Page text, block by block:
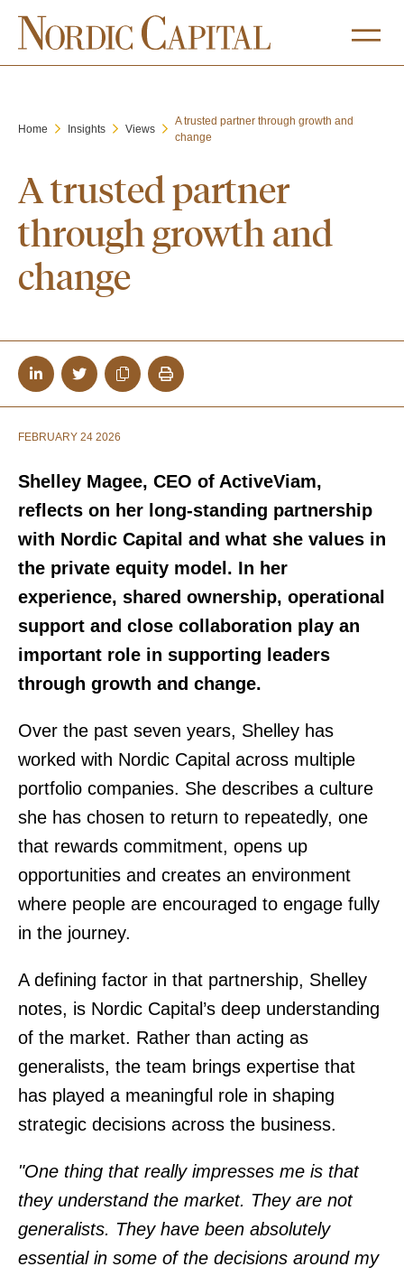
Home Insights Views
A trusted partner through growth and
change
A trusted partner
through growth and
change
FEBRUARY 24 2026
Shelley Magee, CEO of ActiveViam,
reflects on her long-standing partnership
with Nordic Capital and what she values in
the private equity model. In her
experience, shared ownership, operational
support and close collaboration play an
important role in supporting leaders
through growth and change.
Over the past seven years, Shelley has
worked with Nordic Capital across multiple
portfolio companies. She describes a culture
she has chosen to return to repeatedly, one
that rewards commitment, opens up
opportunities and creates an environment
where people are encouraged to engage fully
in the journey.
A defining factor in that partnership, Shelley
notes, is Nordic Capital’s deep understanding
of the market. Rather than acting as
generalists, the team brings expertise that
has played a meaningful role in shaping
strategic decisions across the business.
"One thing that really impresses me is that
they understand the market. They are not
generalists. They have been absolutely
essential in some of the decisions around my